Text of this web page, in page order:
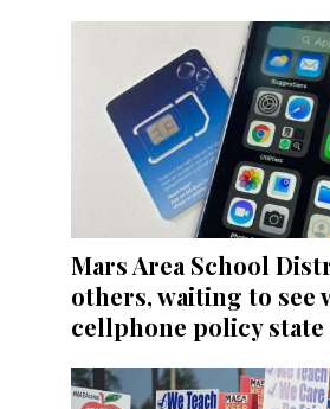
Mars Area School
others, waiting to see
cellphone policy state